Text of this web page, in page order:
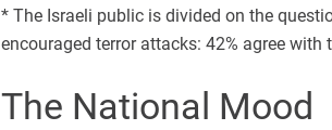
* The Israeli public is divided on the
encouraged terror attacks: 42% agree with
The National Mood